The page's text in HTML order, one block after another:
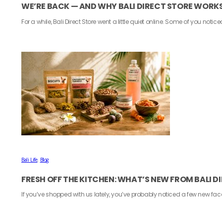
WE’RE BACK — AND WHY BALI DIRECT STORE
For a while, Bali Direct Store went a little quiet online. Some of you
Bali Life, Blog
FRESH OFF THE KITCHEN: WHAT’S NEW FROM BALI
If you’ve shopped with us lately, you’ve probably noticed a few new